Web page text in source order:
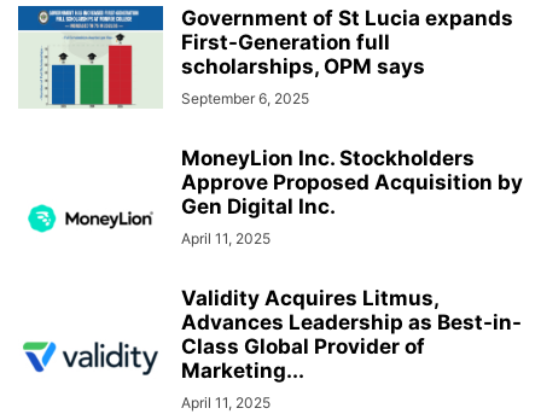
Government of St Lucia expands
First-Generation full
scholarships, OPM says
September 6, 2025
MoneyLion Inc. Stockholders
Approve Proposed Acquisition by
Gen Digital Inc.
April 11, 2025
Validity Acquires Litmus,
Advances Leadership as Best-in-
Class Global Provider of
Marketing...
April 11, 2025